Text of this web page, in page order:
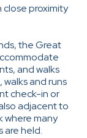
proximity
the Great
and walks
and runs
check-in or
adjacent to
where many
are held.